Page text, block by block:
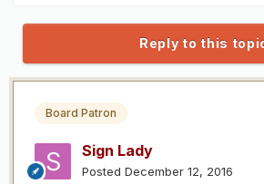
Reply to this
Board Patron
Sign Lady
Posted December 12, 2016